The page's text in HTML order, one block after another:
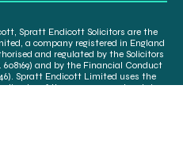
Spratt Endicott Solicitors are the
a company registered in England
and regulated by the Solicitors
and by the Financial Conduct
Spratt Endicott Limited uses the
director of the company and certain